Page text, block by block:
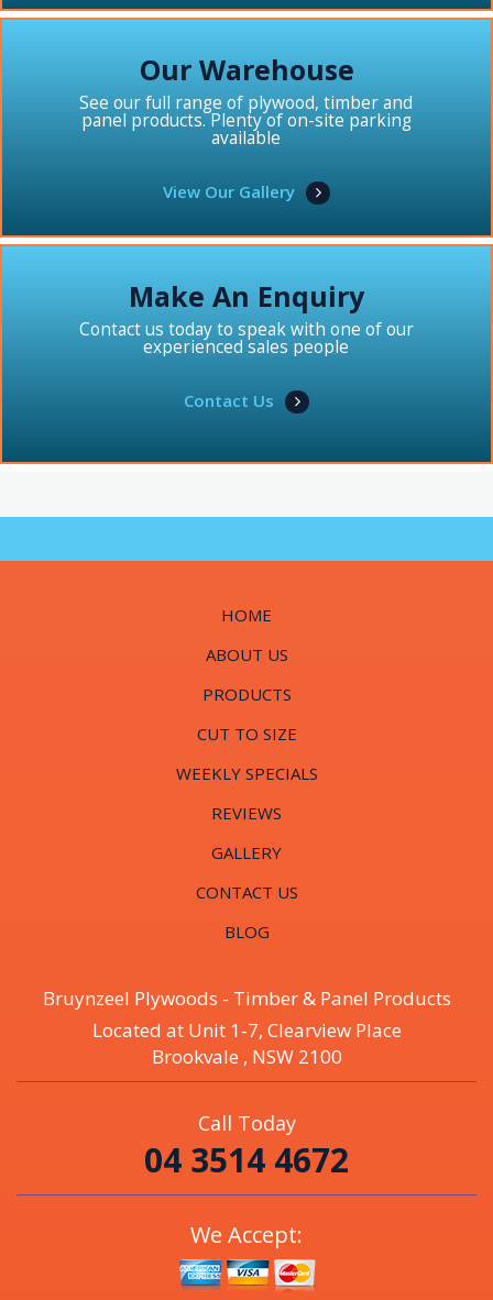
Our Warehouse
See our full range of plywood, timber and
panel products. Plenty of on-site parking
available
View Our Gallery
Make An Enquiry
Contact us today to speak with one of our
experienced sales people
Contact Us
HOME
ABOUT US
PRODUCTS
CUT TO SIZE
WEEKLY SPECIALS
REVIEWS
GALLERY
CONTACT US
BLOG
Bruynzeel Plywoods - Timber & Panel Products
Located at Unit 1-7, Clearview Place
Brookvale , NSW 2100
Call Today
04 3514 4672
We Accept: